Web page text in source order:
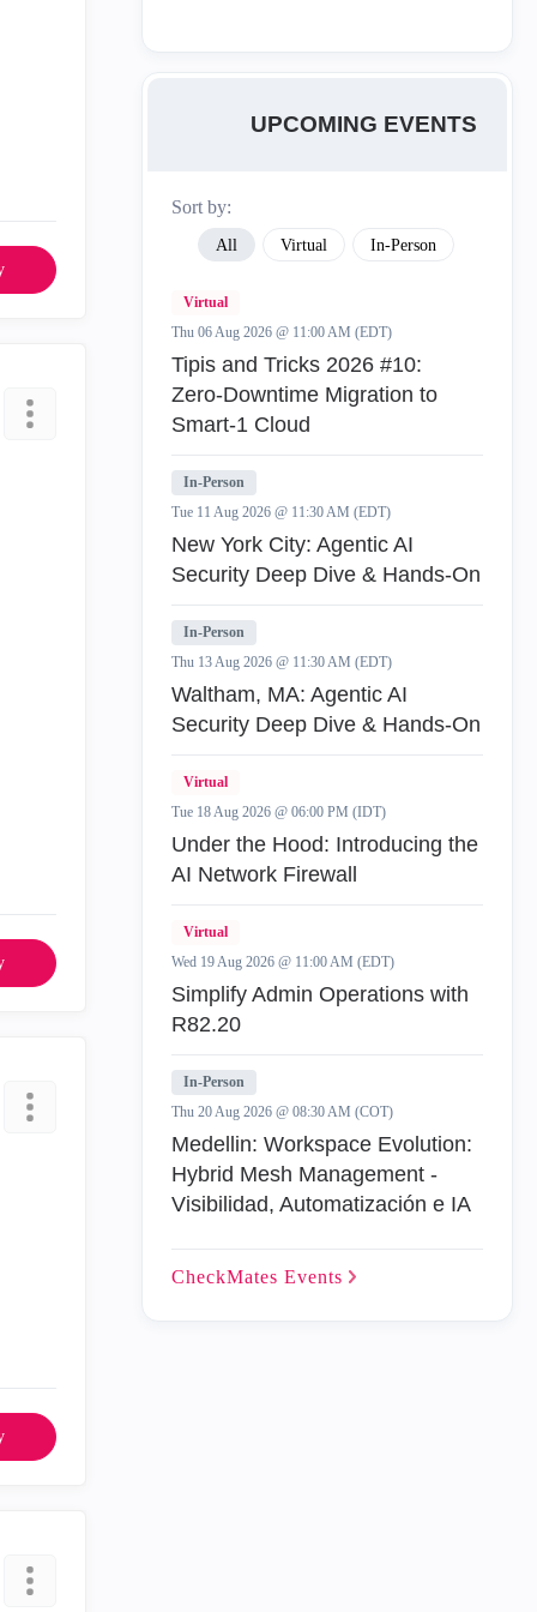
UPCOMING EVENTS
Sort by:
All Virtual In-Person
Virtual
Thu 06 Aug 2026 @ 11:00 AM (EDT)
Tipis and Tricks 2026 #10:
Zero‑Downtime Migration to
Smart‑1 Cloud
In-Person
Tue 11 Aug 2026 @ 11:30 AM (EDT)
New York City: Agentic AI
Security Deep Dive & Hands-On
In-Person
Thu 13 Aug 2026 @ 11:30 AM (EDT)
Waltham, MA: Agentic AI
Security Deep Dive & Hands-On
Virtual
Tue 18 Aug 2026 @ 06:00 PM (IDT)
Under the Hood: Introducing the
AI Network Firewall
Virtual
Wed 19 Aug 2026 @ 11:00 AM (EDT)
Simplify Admin Operations with
R82.20
In-Person
Thu 20 Aug 2026 @ 08:30 AM (COT)
Medellin: Workspace Evolution:
Hybrid Mesh Management -
Visibilidad, Automatización e IA
CheckMates Events